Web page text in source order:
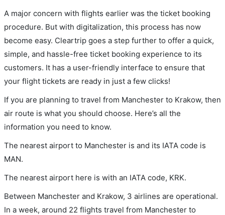
A major concern with flights earlier was the ticket booking
procedure. But with digitalization, this process has now
become easy. Cleartrip goes a step further to offer a quick,
simple, and hassle-free ticket booking experience to its
customers. It has a user-friendly interface to ensure that
your flight tickets are ready in just a few clicks!
If you are planning to travel from Manchester to Krakow, then
air route is what you should choose. Here’s all the
information you need to know.
The nearest airport to Manchester is and its IATA code is
MAN.
The nearest airport here is with an IATA code, KRK.
Between Manchester and Krakow, 3 airlines are operational.
In a week, around 22 flights travel from Manchester to